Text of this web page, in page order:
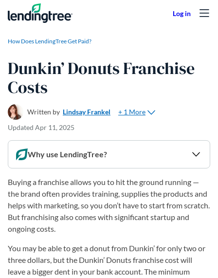
Skip to content
How Does LendingTree Get Paid?
Dunkin’ Donuts Franchise
Costs
Written by Lindsay Frankel
+ 1 More
Updated Apr 11, 2025
Why use LendingTree?
Buying a franchise allows you to hit the ground running —
the brand often provides training, supplies the products and
helps with marketing, so you don’t have to start from scratch.
But franchising also comes with significant startup and
ongoing costs.
You may be able to get a donut from Dunkin’ for only two or
three dollars, but the Dunkin’ Donuts franchise cost will
leave a bigger dent in your bank account. The minimum